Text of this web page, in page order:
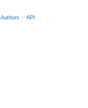
Authors -- API